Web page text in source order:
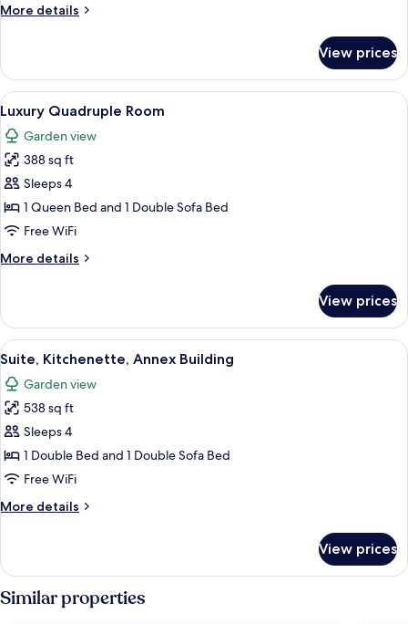
More details
More
Double
Room
View prices
View
all
photos
for
Luxury
Quadruple
Room
A hotel room with a bed, a desk, a
14
Luxury Quadruple Room
Garden view
388 sq ft
Sleeps 4
1 Queen Bed and 1 Double Sofa Bed
Free WiFi
More details
More
Quadruple
Room
View prices
View
all
photos
for
Suite,
Kitchenette,
Annex
A modern bathroom with a glass-
1
Suite, Kitchenette, Annex Building
Garden view
538 sq ft
Sleeps 4
1 Double Bed and 1 Double Sofa Bed
Free WiFi
More details
More
Kitchenette,
Annex
Building
View prices
Similar properties